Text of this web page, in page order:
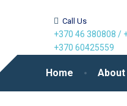
Home About
Call Us
+370 46 380808 /
+370 60425559